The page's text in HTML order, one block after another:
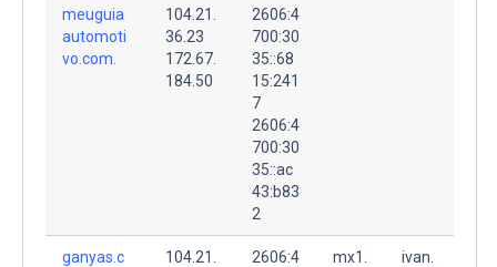
meuguia
automoti
vo.com.
104.21.
36.23
172.67.
184.50
2606:4
700:30
35::68
15:241
7
2606:4
700:30
35::ac
43:b83
2
ganyas.c
104.21.
2606:4
mx1.
ivan.